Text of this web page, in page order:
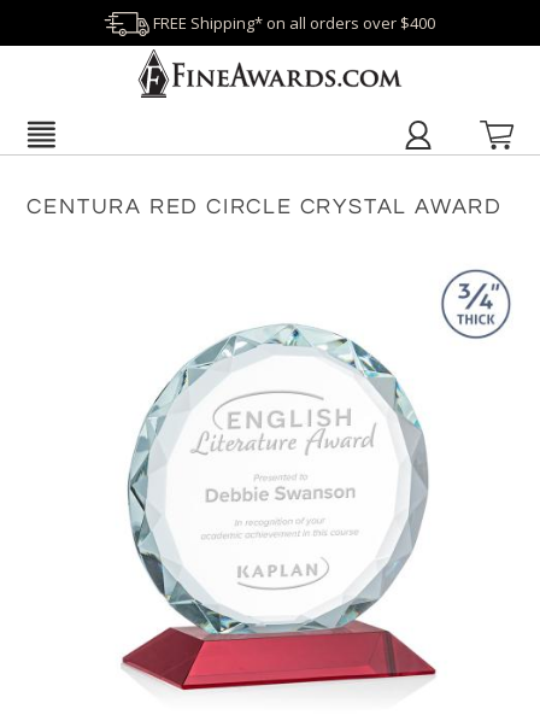
FREE Shipping* on all orders over $400
CENTURA RED CIRCLE CRYSTAL AWARD